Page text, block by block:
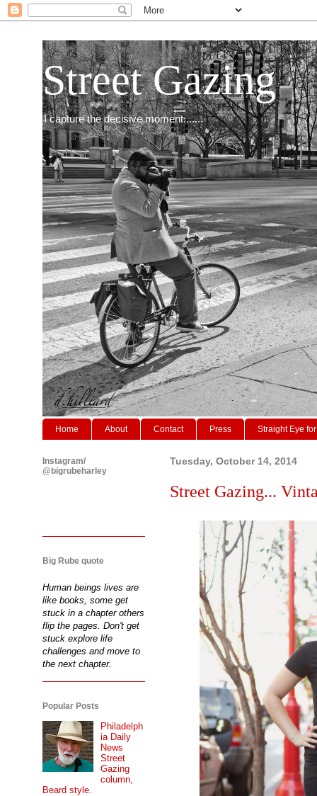
Street Gazing
I capture the decisive moment.......
Home About Contact Press Straight Eye
Tuesday, October 14, 2014
Street Gazing...
Instagram/
@bigrubeharley
Big Rube quote
Human beings lives are
like books, some get
stuck in a chapter others
flip the pages. Don't get
stuck explore life
challenges and move to
the next chapter.
Popular Posts
Philadelph
ia Daily
News
Street
Gazing
column,
Beard style.